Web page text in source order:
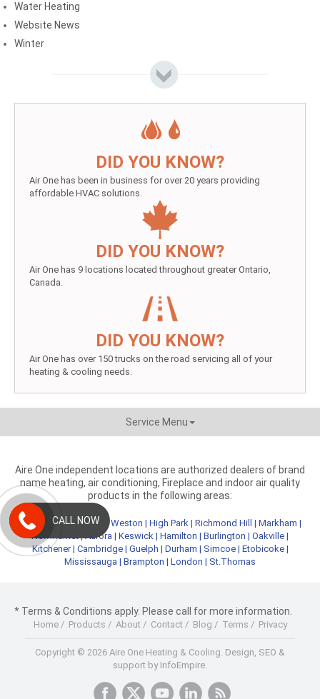
Water Heating
Website News
Winter
DID YOU KNOW?
Air One has been in business for over 20 years providing
affordable HVAC solutions.
DID YOU KNOW?
Air One has 9 locations located throughout greater Ontario,
Canada.
DID YOU KNOW?
Air One has over 150 trucks on the road servicing all of your
heating & cooling needs.
Service Menu
Aire One independent locations are authorized dealers of brand
name heating, air conditioning, Fireplace and indoor air quality
products in the following areas:
Metro Toronto|York |Weston | High Park| Richmond Hill | Markham |
Newmarket|Aurora | Keswick | Hamilton | Burlington | Oakville |
Kitchener| Cambridge| Guelph | Durham | Simcoe| Etobicoke|
Mississauga | Brampton | London | St.Thomas
* Terms & Conditions apply. Please call for more information.
Home/ Products / About/ Contact/ Blog / Terms / Privacy
Copyright © 2026 Aire One Heating & Cooling. Design, SEO &
support by InfoEmpire.
CALL NOW